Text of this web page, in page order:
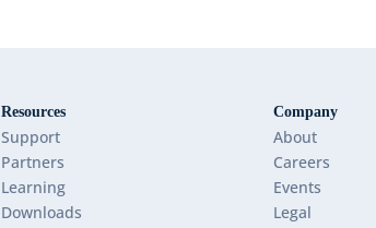
Resources
Support
Partners
Learning
Downloads
Company
About
Careers
Events
Legal